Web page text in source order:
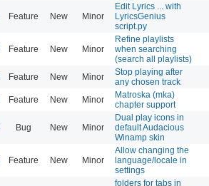
Feature New Minor
Edit Lyrics ... with
LyricsGenius
script.py
Feature New Minor
Refine playlists
when searching
(search all playlists)
Feature New Minor
Stop playing after
any chosen track
Feature New Minor
Matroska (mka)
chapter support
Bug New Minor
Dual play icons in
default Audacious
Winamp skin
Feature New Minor
Allow changing the
language/locale in
settings
folders for tabs in